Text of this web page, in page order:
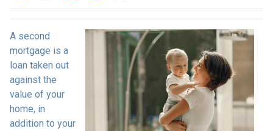
A second
mortgage is a
loan taken out
against the
value of your
home, in
addition to your